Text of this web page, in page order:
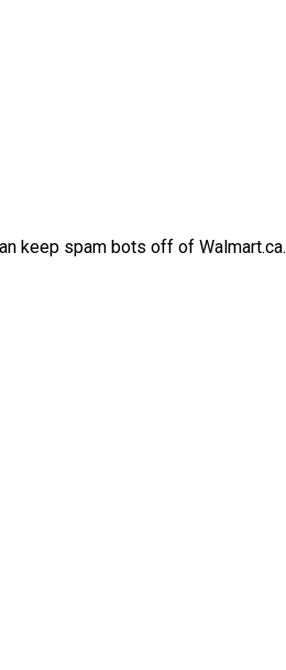
keep spam bots off of Walmart.ca.